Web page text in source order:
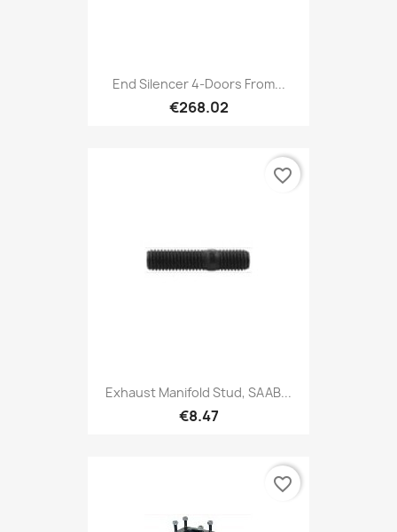
End Silencer 4-Doors From...
€268.02
Exhaust Manifold Stud, SAAB...
€8.47
favorite_border
favorite_border